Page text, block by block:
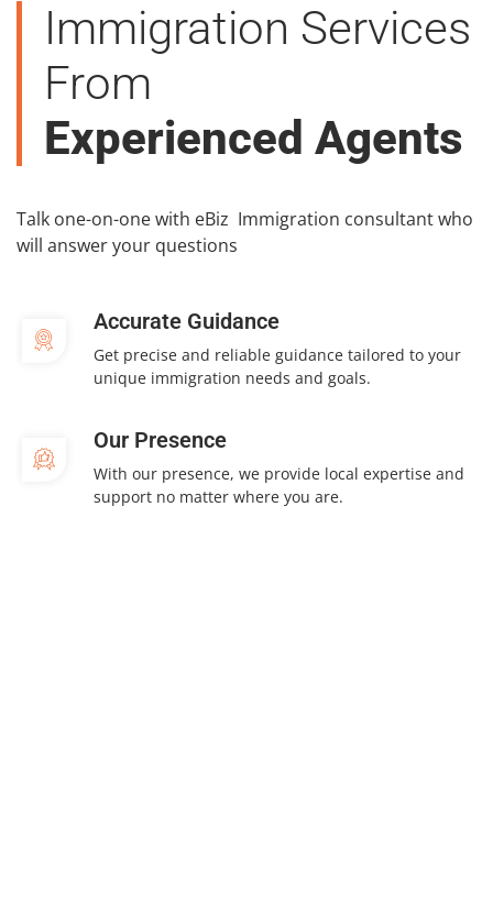
Immigration Services
From
Experienced Agents
Talk one-on-one with eBiz Immigration consultant who
will answer your questions
Accurate Guidance
Get precise and reliable guidance tailored to your
unique immigration needs and goals.
Our Presence
With our presence, we provide local expertise and
support no matter where you are.